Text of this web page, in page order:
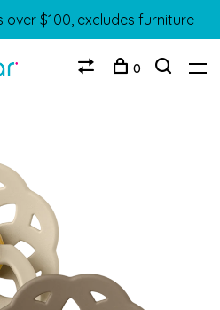
over $100, excludes furniture
0